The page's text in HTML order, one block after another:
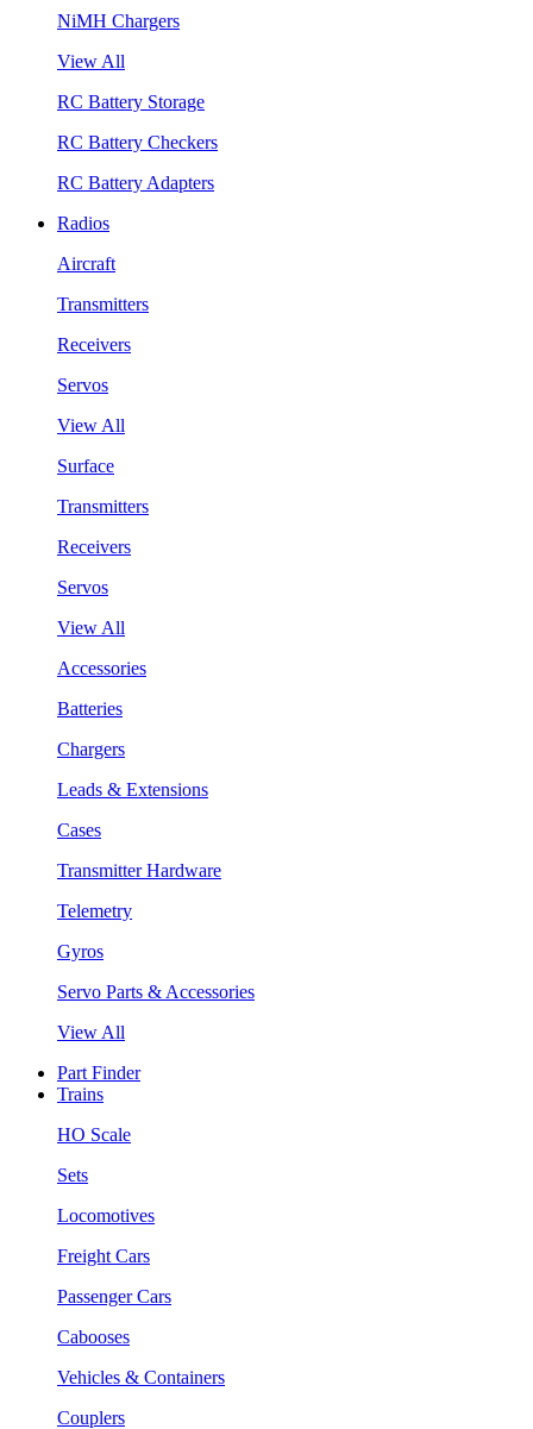
NiMH Chargers
View All
RC Battery Storage
RC Battery Checkers
RC Battery Adapters
Radios
Aircraft
Transmitters
Receivers
Servos
View All
Surface
Transmitters
Receivers
Servos
View All
Accessories
Batteries
Chargers
Leads & Extensions
Cases
Transmitter Hardware
Telemetry
Gyros
Servo Parts & Accessories
View All
Part Finder
Trains
HO Scale
Sets
Locomotives
Freight Cars
Passenger Cars
Cabooses
Vehicles & Containers
Couplers